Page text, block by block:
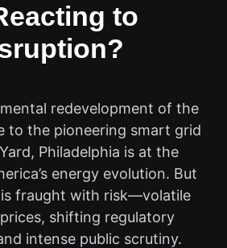
to
redevelopment of the
to the pioneering smart grid
Philadelphia is at the
energy evolution. But
fraught with risk—volatile
shifting regulatory
intense public scrutiny.